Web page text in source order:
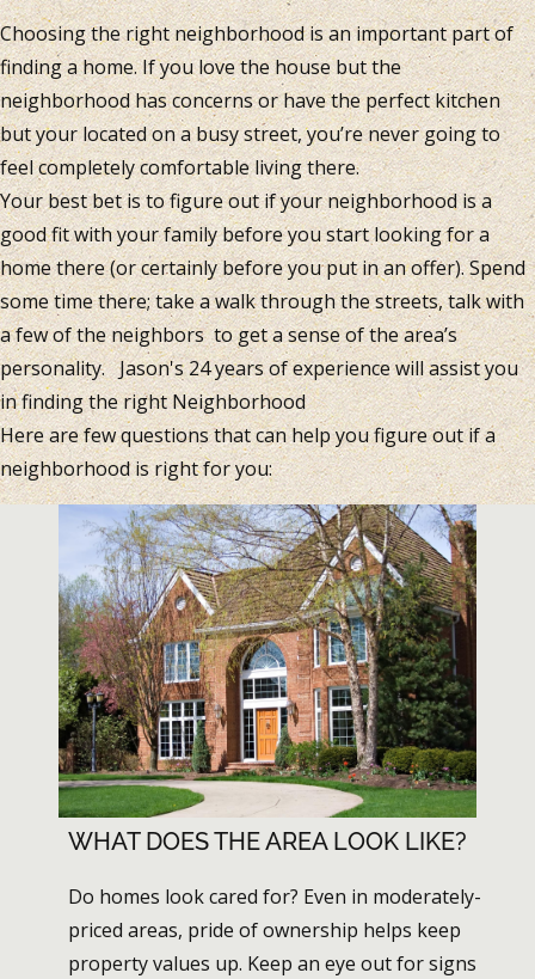
Choosing the right neighborhood is an important part of
finding a home. If you love the house but the
neighborhood has concerns or have the perfect kitchen
but your located on a busy street, you’re never going to
feel completely comfortable living there.
Your best bet is to figure out if your neighborhood is a
good fit with your family before you start looking for a
home there (or certainly before you put in an offer). Spend
some time there; take a walk through the streets, talk with
a few of the neighbors to get a sense of the area’s
personality. Jason's 24 years of experience will assist you
in finding the right Neighborhood
Here are few questions that can help you figure out if a
neighborhood is right for you:
WHAT DOES THE AREA LOOK LIKE?
Do homes look cared for? Even in moderately-
priced areas, pride of ownership helps keep
property values up. Keep an eye out for signs